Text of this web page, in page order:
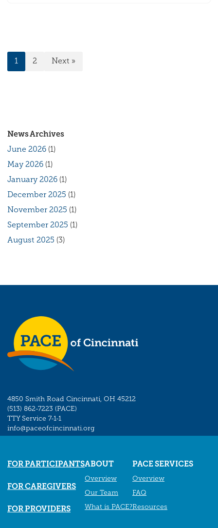
1 2 Next »
News Archives
June 2026 (1)
May 2026 (1)
January 2026 (1)
December 2025 (1)
November 2025 (1)
September 2025 (1)
August 2025 (3)
4850 Smith Road Cincinnati, OH 45212
(513) 862-7223 (PACE)
TTY Service 7-1-1
info@paceofcincinnati.org
FOR PARTICIPANTS
FOR CAREGIVERS
FOR PROVIDERS
ABOUT
Overview
Our Team
What is PACE?
PACE SERVICES
Overview
FAQ
Resources